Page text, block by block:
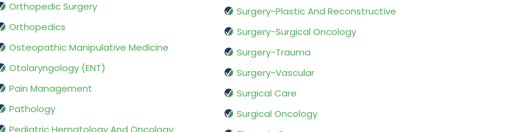
Orthopedic Surgery
Orthopedics
Osteopathic Manipulative Medicine
Otolaryngology (ENT)
Pain Management
Pathology
Pediatric Hematology And Oncology
Surgery-Plastic And Reconstructive
Surgery-Surgical Oncology
Surgery-Trauma
Surgery-Vascular
Surgical Care
Surgical Oncology